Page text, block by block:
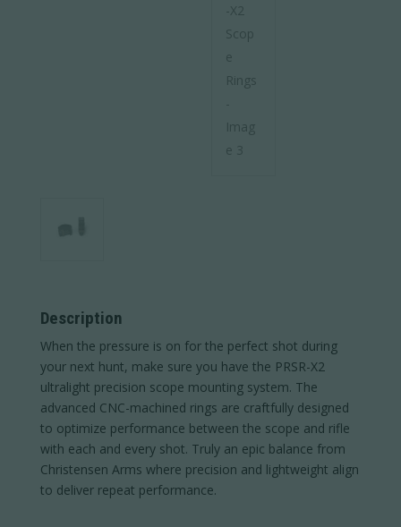
Description
When the pressure is on for the perfect shot during
your next hunt, make sure you have the PRSR-X2
ultralight precision scope mounting system. The
advanced CNC-machined rings are craftfully designed
to optimize performance between the scope and rifle
with each and every shot. Truly an epic balance from
Christensen Arms where precision and lightweight align
to deliver repeat performance.